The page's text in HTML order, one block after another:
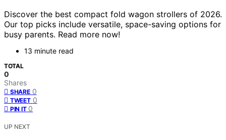
Discover the best compact fold wagon strollers of 2026.
Our top picks include versatile, space-saving options for
busy parents. Read more now!
13 minute read
TOTAL
0
Shares
SHARE 0
TWEET 0
PIN IT 0
UP NEXT